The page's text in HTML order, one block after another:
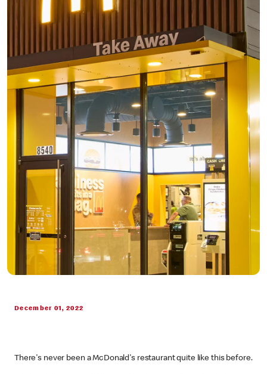
December 01, 2022
There's never been a McDonald's restaurant quite like this before.